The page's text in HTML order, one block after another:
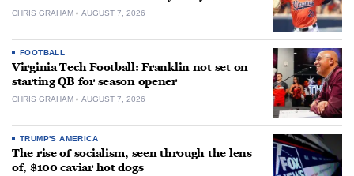
CHRIS GRAHAM AUGUST 7, 2026
FOOTBALL
Virginia Tech Football: Franklin not set on
starting QB for season opener
CHRIS GRAHAM AUGUST 7, 2026
TRUMP'S AMERICA
The rise of socialism, seen through the lens
of, $100 caviar hot dogs